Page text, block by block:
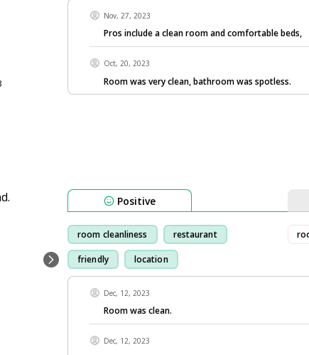
Nov, 27, 2023
Pros include a clean room and comfortable beds,
Oct, 20, 2023
Room was very clean, bathroom was spotless.
Positive
room cleanliness restaurant
friendly location
Dec, 12, 2023
Room was clean.
Dec, 12, 2023